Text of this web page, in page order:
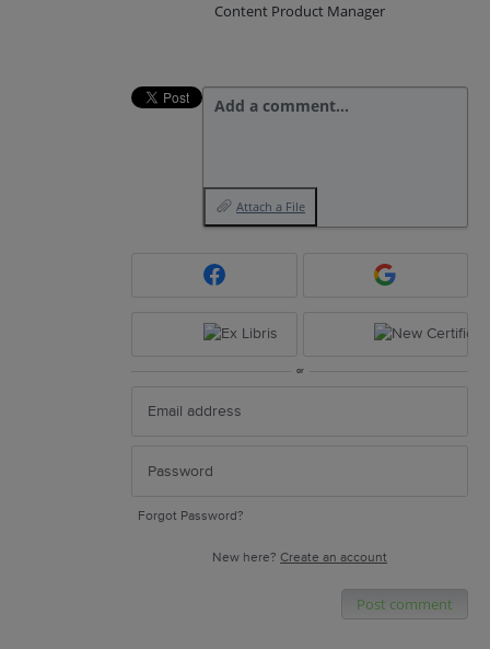
Content Product Manager
Add a comment…
Attach a File
or
Forgot Password?
New here? Create an account
Post comment